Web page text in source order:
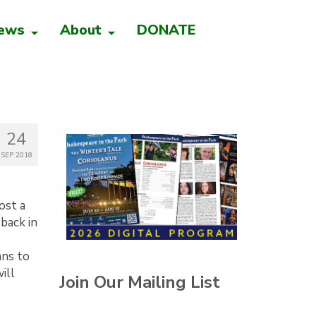
About DONATE
24
SEP 2018
a
in
to
Join Our Mailing List